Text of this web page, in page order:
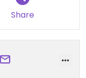
Share